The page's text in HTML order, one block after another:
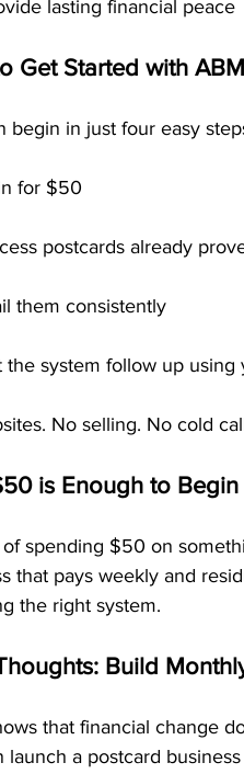
lasting financial peace
Get Started with ABM
begin in just four easy
for $50
postcards already
them consistently
the system follow up using
No selling. No cold
is Enough to Begin
of spending $50 on
that pays weekly and
the right system.
Build
that financial change
launch a postcard